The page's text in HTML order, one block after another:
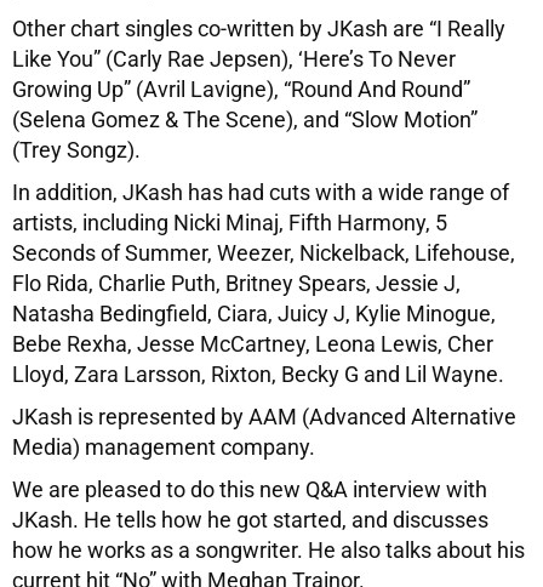
Other chart singles co-written by JKash are “I Really
Like You” (Carly Rae Jepsen), ‘Here’s To Never
Growing Up” (Avril Lavigne), “Round And Round”
(Selena Gomez & The Scene), and “Slow Motion”
(Trey Songz).
In addition, JKash has had cuts with a wide range of
artists, including Nicki Minaj, Fifth Harmony, 5
Seconds of Summer, Weezer, Nickelback, Lifehouse,
Flo Rida, Charlie Puth, Britney Spears, Jessie J,
Natasha Bedingfield, Ciara, Juicy J, Kylie Minogue,
Bebe Rexha, Jesse McCartney, Leona Lewis, Cher
Lloyd, Zara Larsson, Rixton, Becky G and Lil Wayne.
JKash is represented by AAM (Advanced Alternative
Media) management company.
We are pleased to do this new Q&A interview with
JKash. He tells how he got started, and discusses
how he works as a songwriter. He also talks about his
current hit “No” with Meghan Trainor.